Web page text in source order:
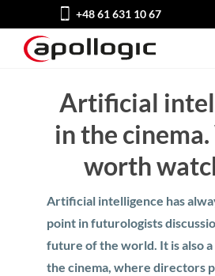
+48 61 631 10 67
Artificial
in the
worth
Artificial intelligence has
point in futurologists
future of the world. It is also
the cinema, where directors